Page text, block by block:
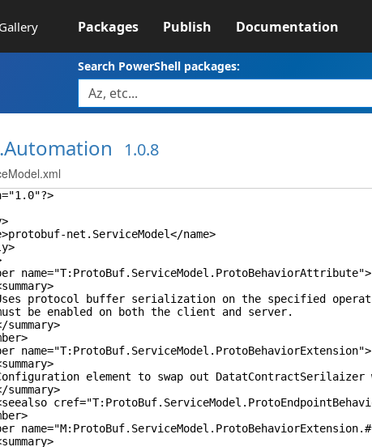
Packages Publish Documentation
Search PowerShell packages:
1.0.8
net.ServiceModel</name>
buffer serialization on the specified
on both the client and server.
element to swap out DatatContractSerilaizer